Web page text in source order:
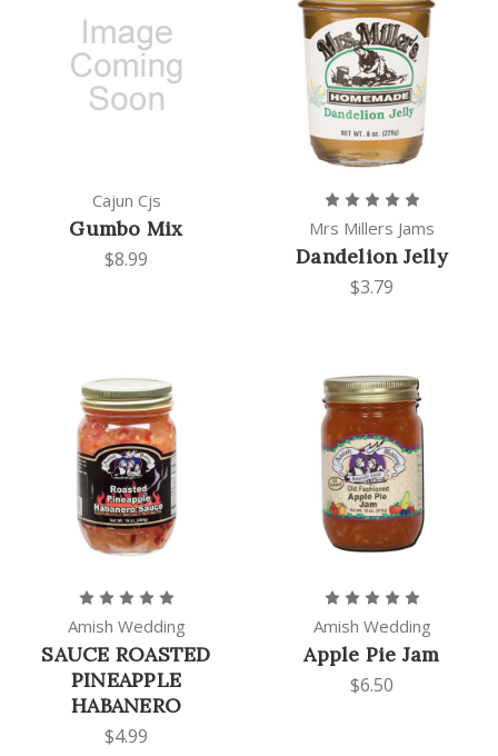
Cajun Cjs
Gumbo Mix
$8.99
Mrs Millers Jams
Dandelion Jelly
$3.79
Amish Wedding
SAUCE ROASTED
PINEAPPLE
HABANERO
$4.99
Amish Wedding
Apple Pie Jam
$6.50